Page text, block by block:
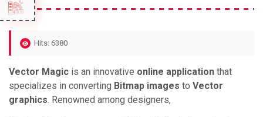
Hits: 6380
Vector Magic is an innovative online application that
specializes in converting Bitmap images to Vector
graphics. Renowned among designers,